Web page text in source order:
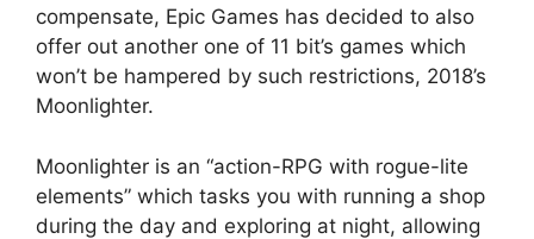
compensate, Epic Games has decided to also
offer out another one of 11 bit’s games which
won’t be hampered by such restrictions, 2018’s
Moonlighter.
Moonlighter is an “action-RPG with rogue-lite
elements” which tasks you with running a shop
during the day and exploring at night, allowing